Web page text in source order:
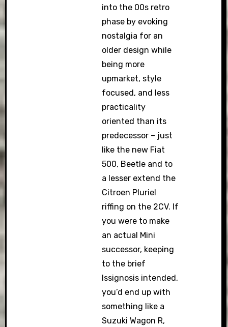
into the 00s retro
phase by evoking
nostalgia for an
older design while
being more
upmarket, style
focused, and less
practicality
oriented than its
predecessor – just
like the new Fiat
500, Beetle and to
a lesser extend the
Citroen Pluriel
riffing on the 2CV. If
you were to make
an actual Mini
successor, keeping
to the brief
Issignosis intended,
you’d end up with
something like a
Suzuki Wagon R,